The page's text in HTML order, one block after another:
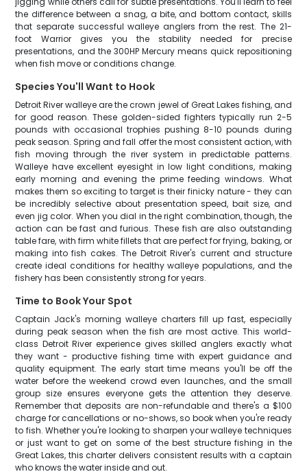
the difference between a snag, a bite, and bottom contact, skills
that separate successful walleye anglers from the rest. The 21-
foot Warrior gives you the stability needed for precise
presentations, and the 300HP Mercury means quick repositioning
when fish move or conditions change.
Species You'll Want to Hook
Detroit River walleye are the crown jewel of Great Lakes fishing, and
for good reason. These golden-sided fighters typically run 2-5
pounds with occasional trophies pushing 8-10 pounds during
peak season. Spring and fall offer the most consistent action, with
fish moving through the river system in predictable patterns.
Walleye have excellent eyesight in low light conditions, making
early morning and evening the prime feeding windows. What
makes them so exciting to target is their finicky nature - they can
be incredibly selective about presentation speed, bait size, and
even jig color. When you dial in the right combination, though, the
action can be fast and furious. These fish are also outstanding
table fare, with firm white fillets that are perfect for frying, baking, or
making into fish cakes. The Detroit River's current and structure
create ideal conditions for healthy walleye populations, and the
fishery has been consistently strong for years.
Time to Book Your Spot
Captain Jack's morning walleye charters fill up fast, especially
during peak season when the fish are most active. This world-
class Detroit River experience gives skilled anglers exactly what
they want - productive fishing time with expert guidance and
quality equipment. The early start time means you'll be off the
water before the weekend crowd even launches, and the small
group size ensures everyone gets the attention they deserve.
Remember that deposits are non-refundable and there's a $100
charge for cancellations or no-shows, so book when you're ready
to fish. Whether you're looking to sharpen your walleye techniques
or just want to get on some of the best structure fishing in the
Great Lakes, this charter delivers consistent results with a captain
who knows the water inside and out.